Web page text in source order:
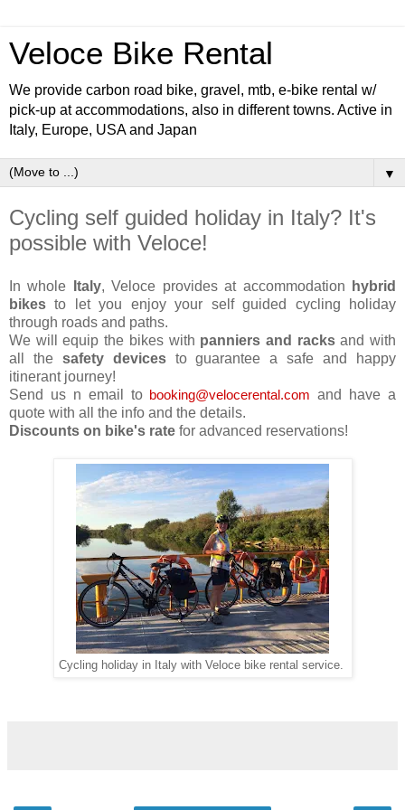
Veloce Bike Rental
We provide carbon road bike, gravel, mtb, e-bike rental w/
pick-up at accommodations, also in different towns. Active in
Italy, Europe, USA and Japan
▼
Cycling self guided holiday in Italy? It's
possible with Veloce!
In whole Italy, Veloce provides at accommodation hybrid
bikes to let you enjoy your self guided cycling holiday
through roads and paths.
We will equip the bikes with panniers and racksand with
all the safety devicesto guarantee a safe and happy
itinerant journey!
Send us n email to booking@velocerental.com and have a
quote with all the info and the details.
Discounts on bike's rate for advanced reservations!
Cycling holiday in Italy with Veloce bike rental service.